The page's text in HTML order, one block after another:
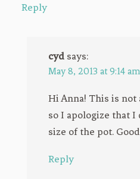
Reply
cyd says:
May 8, 2013 at 9:14 am
Hi Anna! This is not
so I apologize that I
size of the pot.
Reply